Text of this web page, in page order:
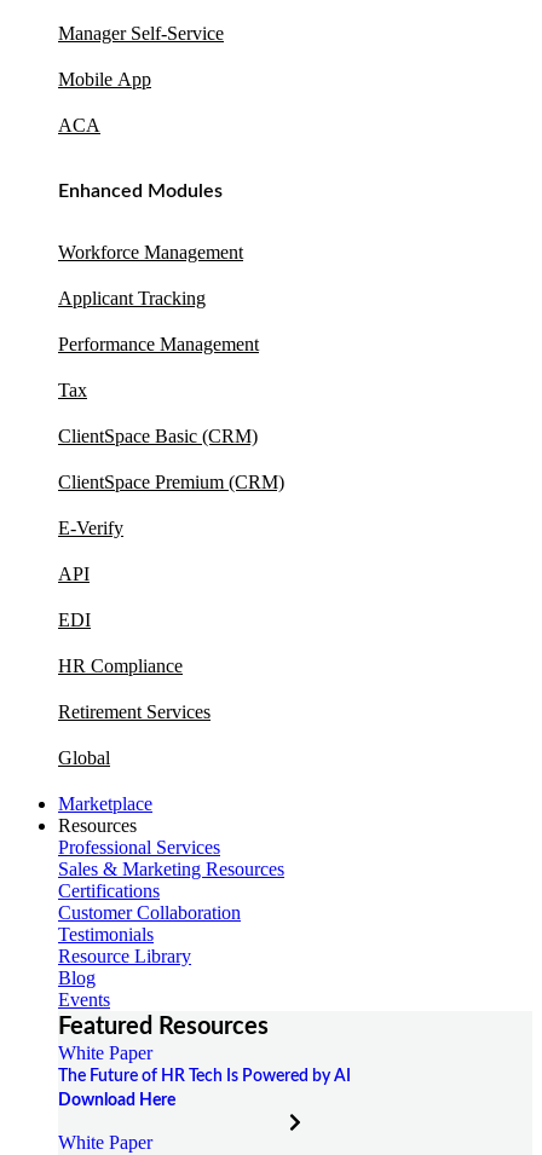
Manager Self-Service
Mobile App
ACA
Enhanced Modules
Workforce Management
Applicant Tracking
Performance Management
Tax
ClientSpace Basic (CRM)
ClientSpace Premium (CRM)
E-Verify
API
EDI
HR Compliance
Retirement Services
Global
Marketplace
Resources
Professional Services
Sales & Marketing Resources
Certifications
Customer Collaboration
Testimonials
Resource Library
Blog
Events
Featured Resources
White Paper
The Future of HR Tech Is Powered by AI
Download Here
White Paper